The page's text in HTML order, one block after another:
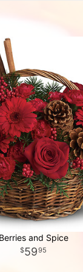
Berries and Spice
5995